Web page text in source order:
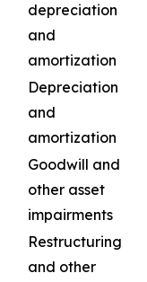
depreciation
and
amortization
Depreciation
and
amortization
Goodwill and
other asset
impairments
Restructuring
and other